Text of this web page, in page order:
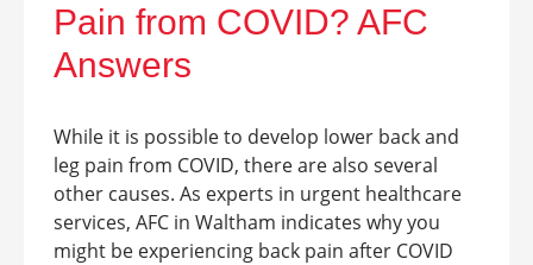
Pain from COVID? AFC
Answers
While it is possible to develop lower back and
leg pain from COVID, there are also several
other causes. As experts in urgent healthcare
services, AFC in Waltham indicates why you
might be experiencing back pain after COVID